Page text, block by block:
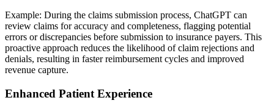
Example: During the claims submission process, ChatGPT can
review claims for accuracy and completeness, flagging potential
errors or discrepancies before submission to insurance payers. This
proactive approach reduces the likelihood of claim rejections and
denials, resulting in faster reimbursement cycles and improved
revenue capture.
Enhanced Patient Experience